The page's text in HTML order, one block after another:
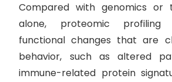
Compared with genomics or
alone, proteomic
functional changes that are
behavior, such as altered
immune-related protein